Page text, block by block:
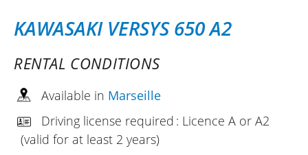
KAWASAKI VERSYS 650 A2
RENTAL CONDITIONS
Available in Marseille
Driving license required : Licence A or A2
(valid for at least 2 years)